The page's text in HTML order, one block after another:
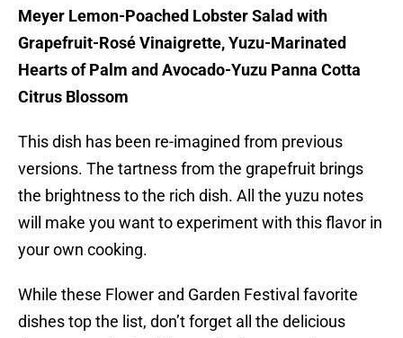
Meyer Lemon-Poached Lobster Salad with
Grapefruit-Rosé Vinaigrette, Yuzu-Marinated
Hearts of Palm and Avocado-Yuzu Panna Cotta
Citrus Blossom
This dish has been re-imagined from previous
versions. The tartness from the grapefruit brings
the brightness to the rich dish. All the yuzu notes
will make you want to experiment with this flavor in
your own cooking.
While these Flower and Garden Festival favorite
dishes top the list, don’t forget all the delicious